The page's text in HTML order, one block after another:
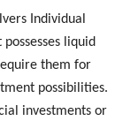
Individual
liquid
them for
possibilities.
investments or